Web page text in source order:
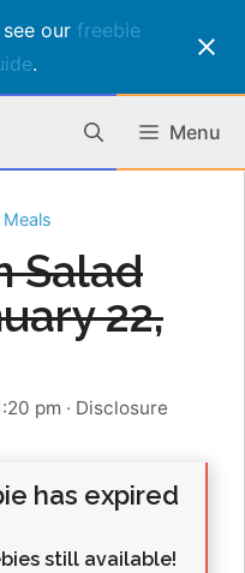
our freebie
.
Menu
Meals
Salad
22,
pm · Disclosure
has expired
still available!